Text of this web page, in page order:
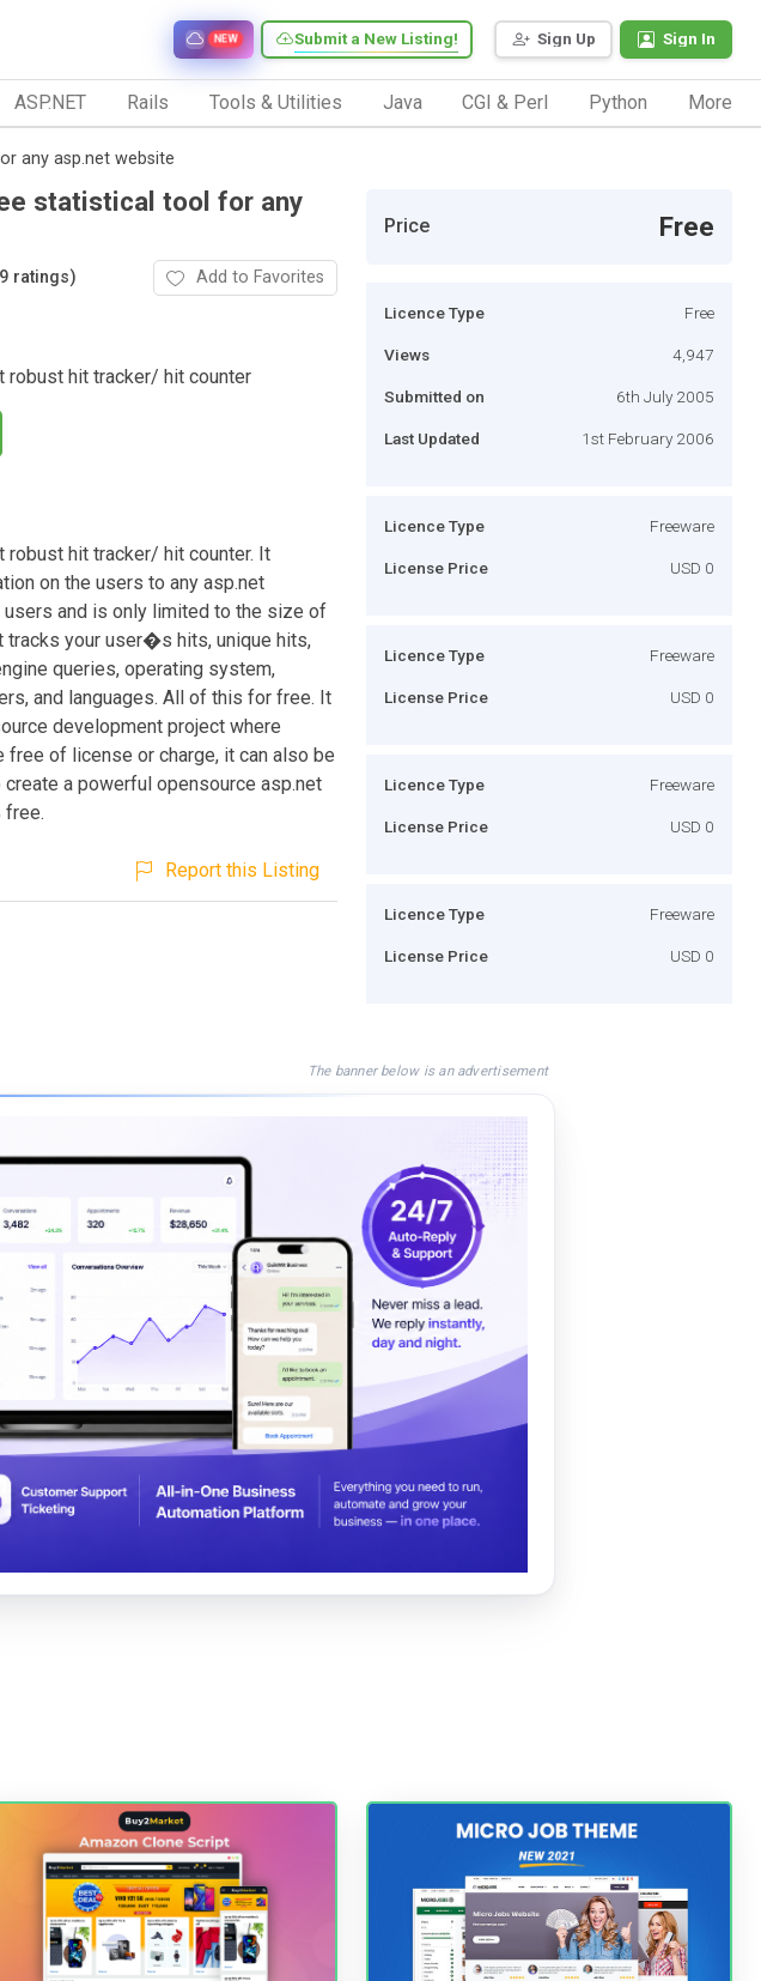
Sign Up Sign In
Submit a New Listing!
NEW
ASP.NET Rails Tools & Utilities Java CGI & Perl Python More
any asp.net website
statistical tool for any
ratings) Add to Favorites
robust hit tracker/ hit counter
robust hit tracker/ hit counter. It
on the users to any asp.net
and is only limited to the size of
tracks your user�s hits, unique hits,
queries, operating system,
and languages. All of this for free. It
development project where
free of license or charge, it can also be
a powerful opensource asp.net
free.
Report this Listing
Price Free
Licence Type Free
Views 4,947
Submitted on 6th July 2005
Last Updated 1st February 2006
Licence Type Freeware
License Price USD 0
Licence Type Freeware
License Price USD 0
Licence Type Freeware
License Price USD 0
Licence Type Freeware
License Price USD 0
The banner below is an advertisement